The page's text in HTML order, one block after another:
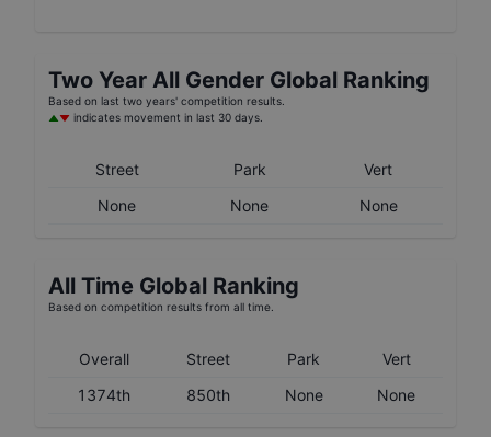
Two Year All Gender Global Ranking
Based on last two years' competition results.
indicates movement in last 30 days.
Street Park
Vert
None
None None
All Time Global Ranking
Based on competition results from all time.
Overall Street Park
Vert
1374th
850th None None